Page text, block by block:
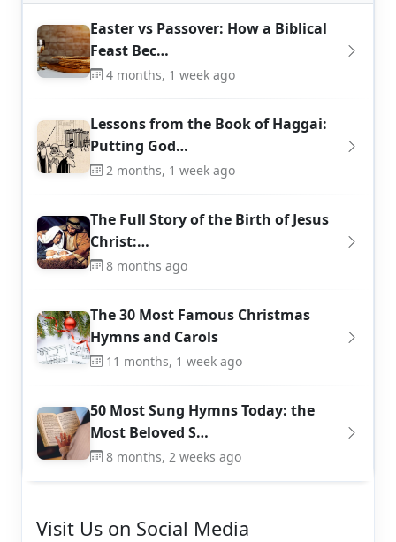
Easter vs Passover: How a Biblical
Feast Bec…
4 months, 1 week ago
Lessons from the Book of Haggai:
Putting God…
2 months, 1 week ago
The Full Story of the Birth of Jesus
Christ:…
8 months ago
The 30 Most Famous Christmas
Hymns and Carols
11 months, 1 week ago
50 Most Sung Hymns Today: the
Most Beloved S…
8 months, 2 weeks ago
Visit Us on Social Media